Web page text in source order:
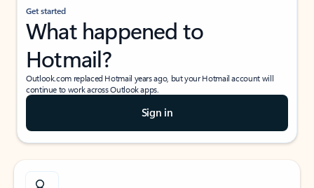
Get started
What happened to
Hotmail?
Outlook.com replaced Hotmail years ago, but your Hotmail account will
continue to work across Outlook apps.
Sign in